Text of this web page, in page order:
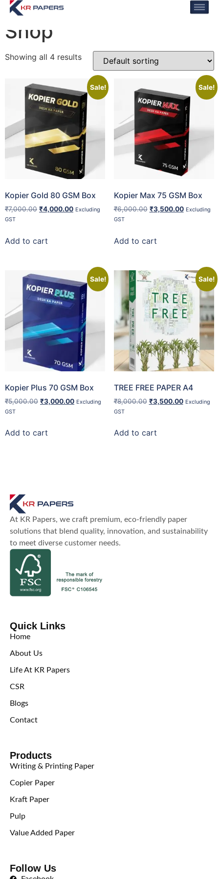
Home/ Shop
Shop
Showing all 4 results
Sale!
Kopier Gold 80 GSM Box
₹7,000.00 ₹4,000.00 Excluding
GST
Add to cart
Sale!
Kopier Max 75 GSM Box
₹6,000.00 ₹3,500.00 Excluding
GST
Add to cart
Sale!
Kopier Plus 70 GSM Box
₹5,000.00 ₹3,000.00 Excluding
GST
Add to cart
Sale!
TREE FREE PAPER A4
₹8,000.00 ₹3,500.00 Excluding
GST
Add to cart
At KR Papers, we craft premium, eco-friendly paper
solutions that blend quality, innovation, and sustainability
to meet diverse customer needs.
Quick Links
Home
About Us
Life At KR Papers
CSR
Blogs
Contact
Products
Writing & Printing Paper
Copier Paper
Kraft Paper
Pulp
Value Added Paper
Follow Us